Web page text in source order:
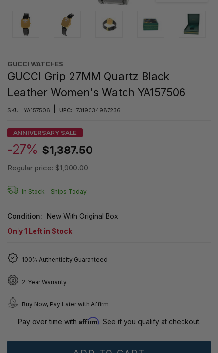
GUCCI WATCHES
GUCCI Grip 27MM Quartz Black
Leather Women's Watch YA157506
SKU: YA157506 UPC: 7319034987236
ANNIVERSARY SALE
-27% $1,387.50
Regular price: $1,900.00
In Stock - Ships Today
Condition:
New With Original Box
Only1 Left in Stock
100% Authenticity Guaranteed
2-Year Warranty
Buy Now, Pay Later with Affirm
Pay over time with Affirm. See if you qualify at checkout.